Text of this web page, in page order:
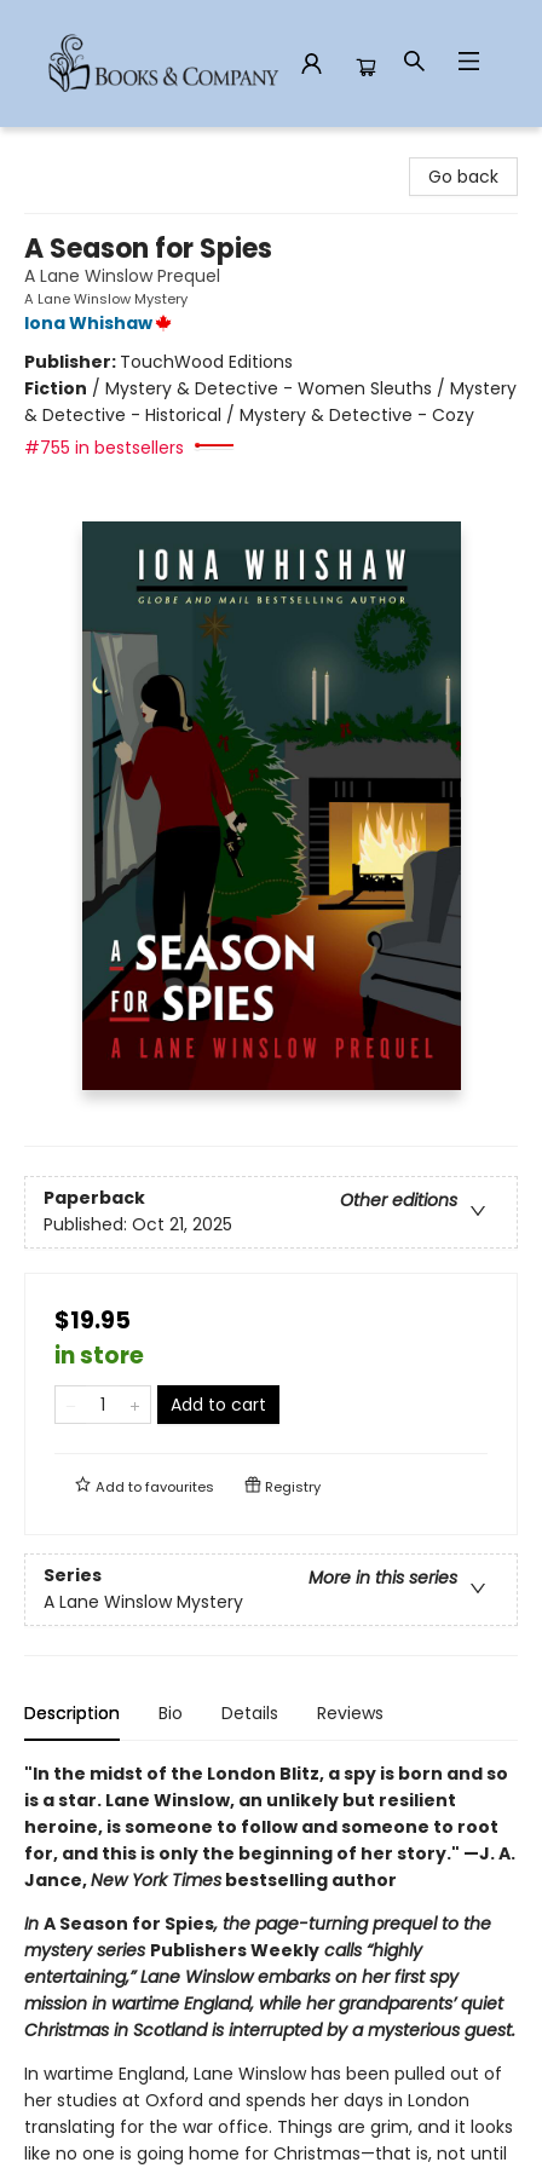
Go back
A Season for Spies
A Lane Winslow Prequel
A Lane Winslow Mystery
Iona Whishaw
Publisher: TouchWood Editions
Fiction / Mystery & Detective - Women Sleuths / Mystery
& Detective - Historical / Mystery & Detective - Cozy
#755 in bestsellers
Paperback
Other editions
Published: Oct 21, 2025
$19.95
in store
Add to cart
Add tofavourites Registry
Series
More in this series
A Lane Winslow Mystery
Description Bio Details Reviews
"In the midst of the London Blitz, a spy is born and so
is a star. Lane Winslow, an unlikely but resilient
heroine, is someone to follow and someone to root
for, and this is only the beginning of her story." —J. A.
Jance,New York Times bestselling author
In A Season for Spies, the page-turning prequel to the
mystery series Publishers Weekly calls “highly
entertaining,” Lane Winslow embarks on her first spy
mission in wartime England, while her grandparents’ quiet
Christmas in Scotland is interrupted by a mysterious guest.
In wartime England, Lane Winslow has been pulled out of
her studies at Oxford and spends her days in London
translating for the war office. Things are grim, and it looks
like no one is going home for Christmas—that is, not until